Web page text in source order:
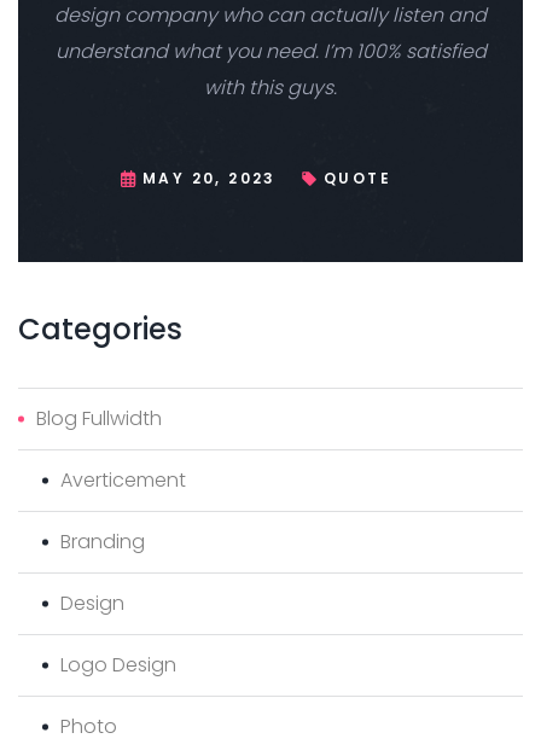
design company who can actually listen and
understand what you need. I’m 100% satisfied
with this guys.
MAY 20, 2023 QUOTE
Categories
Blog Fullwidth
Averticement
Branding
Design
Logo Design
Photo